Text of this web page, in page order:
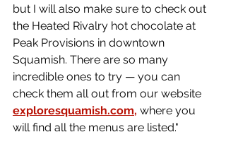
but I will also make sure to check out
the Heated Rivalry hot chocolate at
Peak Provisions in downtown
Squamish. There are so many
incredible ones to try — you can
check them all out from our website
exploresquamish.com, where you
will find all the menus are listed."